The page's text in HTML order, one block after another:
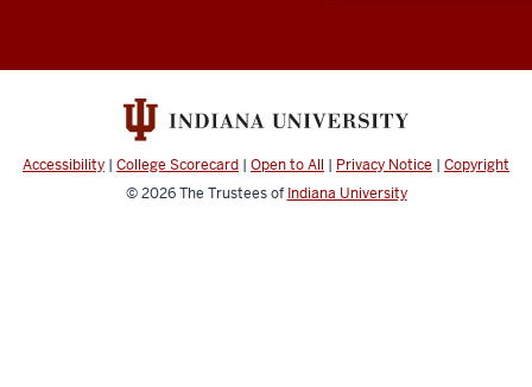
Accessibility | College Scorecard | Open to All | Privacy Notice | Copyright
© 2026The Trustees of Indiana University